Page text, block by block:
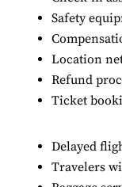
Safety
Location
Refund
Ticket
Delayed
Travelers